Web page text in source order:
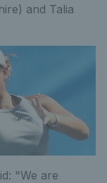
and Talia
"We are